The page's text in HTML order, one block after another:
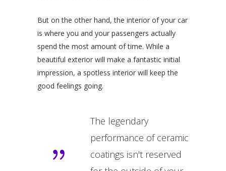
But on the other hand, the interior of your car
is where you and your passengers actually
spend the most amount of time. While a
beautiful exterior will make a fantastic initial
impression, a spotless interior will keep the
good feelings going.
The legendary
performance of ceramic
coatings isn't reserved